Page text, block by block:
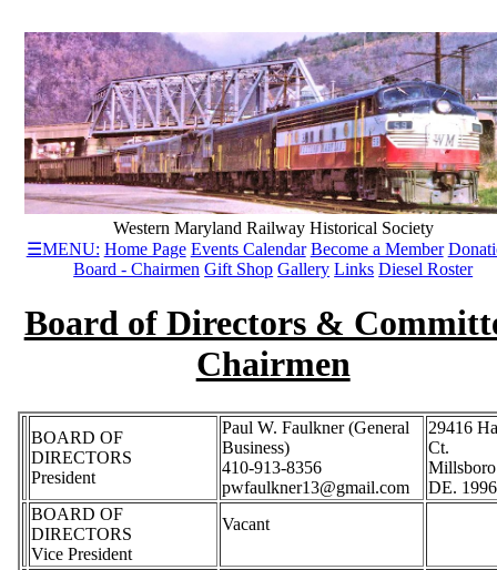
Western Maryland Railway Historical Society
☰MENU: Home Page Events Calendar Become a Member
Board - Chairmen Gift Shop Gallery Links Diesel Roster
Board of Directors &
Chairmen
BOARD OF
DIRECTORS
President
Paul W. Faulkner (General
Business)
410-913-8356
pwfaulkner13@gmail.com
29416
Ct.
Millsboro
DE.
BOARD OF
DIRECTORS
Vice President
Vacant